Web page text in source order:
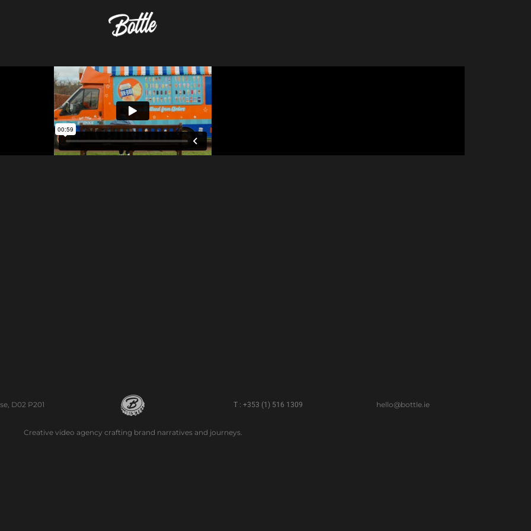
D02 P201 T : +353 (1) 516 1309 hello@bottle.ie
Creative video agency crafting brand narratives and journeys.